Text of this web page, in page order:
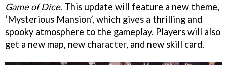
Game of Dice. This update will feature a new theme,
‘Mysterious Mansion’, which gives a thrilling and
spooky atmosphere to the gameplay. Players will also
get a new map, new character, and new skill card.